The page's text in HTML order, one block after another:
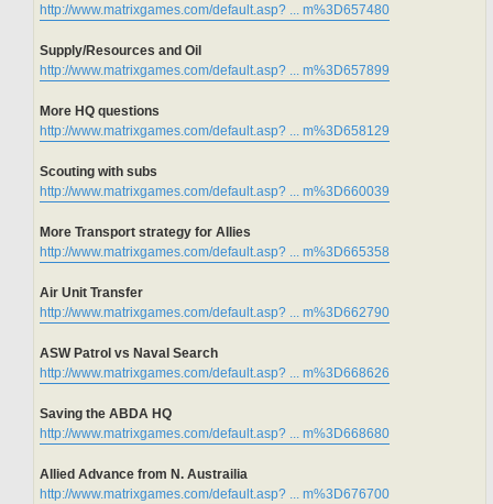
http://www.matrixgames.com/default.asp? ... m%3D657480
Supply/Resources and Oil
http://www.matrixgames.com/default.asp? ... m%3D657899
More HQ questions
http://www.matrixgames.com/default.asp? ... m%3D658129
Scouting with subs
http://www.matrixgames.com/default.asp? ... m%3D660039
More Transport strategy for Allies
http://www.matrixgames.com/default.asp? ... m%3D665358
Air Unit Transfer
http://www.matrixgames.com/default.asp? ... m%3D662790
ASW Patrol vs Naval Search
http://www.matrixgames.com/default.asp? ... m%3D668626
Saving the ABDA HQ
http://www.matrixgames.com/default.asp? ... m%3D668680
Allied Advance from N. Austrailia
http://www.matrixgames.com/default.asp? ... m%3D676700